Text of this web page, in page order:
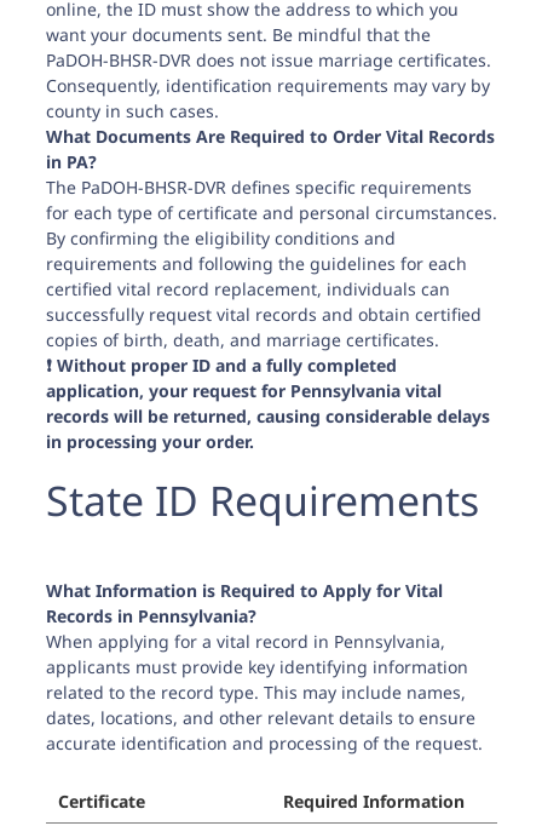
online, the ID must show the address to which you
want your documents sent. Be mindful that the
PaDOH-BHSR-DVR does not issue marriage certificates.
Consequently, identification requirements may vary by
county in such cases.
What Documents Are Required to Order Vital Records
in PA?
The PaDOH-BHSR-DVR defines specific requirements
for each type of certificate and personal circumstances.
By confirming the eligibility conditions and
requirements and following the guidelines for each
certified vital record replacement, individuals can
successfully request vital records and obtain certified
copies of birth, death, and marriage certificates.
❗️ Without proper ID and a fully completed
application, your request for Pennsylvania vital
records will be returned, causing considerable delays
in processing your order.
State ID Requirements
What Information is Required to Apply for Vital
Records in Pennsylvania?
When applying for a vital record in Pennsylvania,
applicants must provide key identifying information
related to the record type. This may include names,
dates, locations, and other relevant details to ensure
accurate identification and processing of the request.
Certificate
Required Information